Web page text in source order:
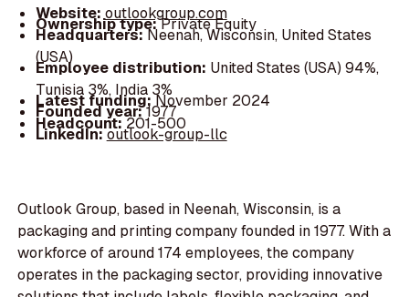
Website:outlookgroup.com
Ownership type:Private Equity
Headquarters:Neenah, Wisconsin, United States
(USA)
Employee distribution: United States (USA) 94%,
Tunisia 3%, India 3%
Latest funding:November 2024
Founded year:1977
Headcount:201-500
LinkedIn:outlook-group-llc
Outlook Group, based in Neenah, Wisconsin, is a
packaging and printing company founded in 1977. With a
workforce of around 174 employees, the company
operates in the packaging sector, providing innovative